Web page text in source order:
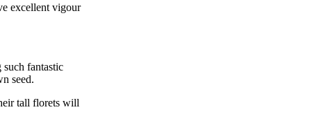
excellent vigour
such fantastic
seed.
tall florets will